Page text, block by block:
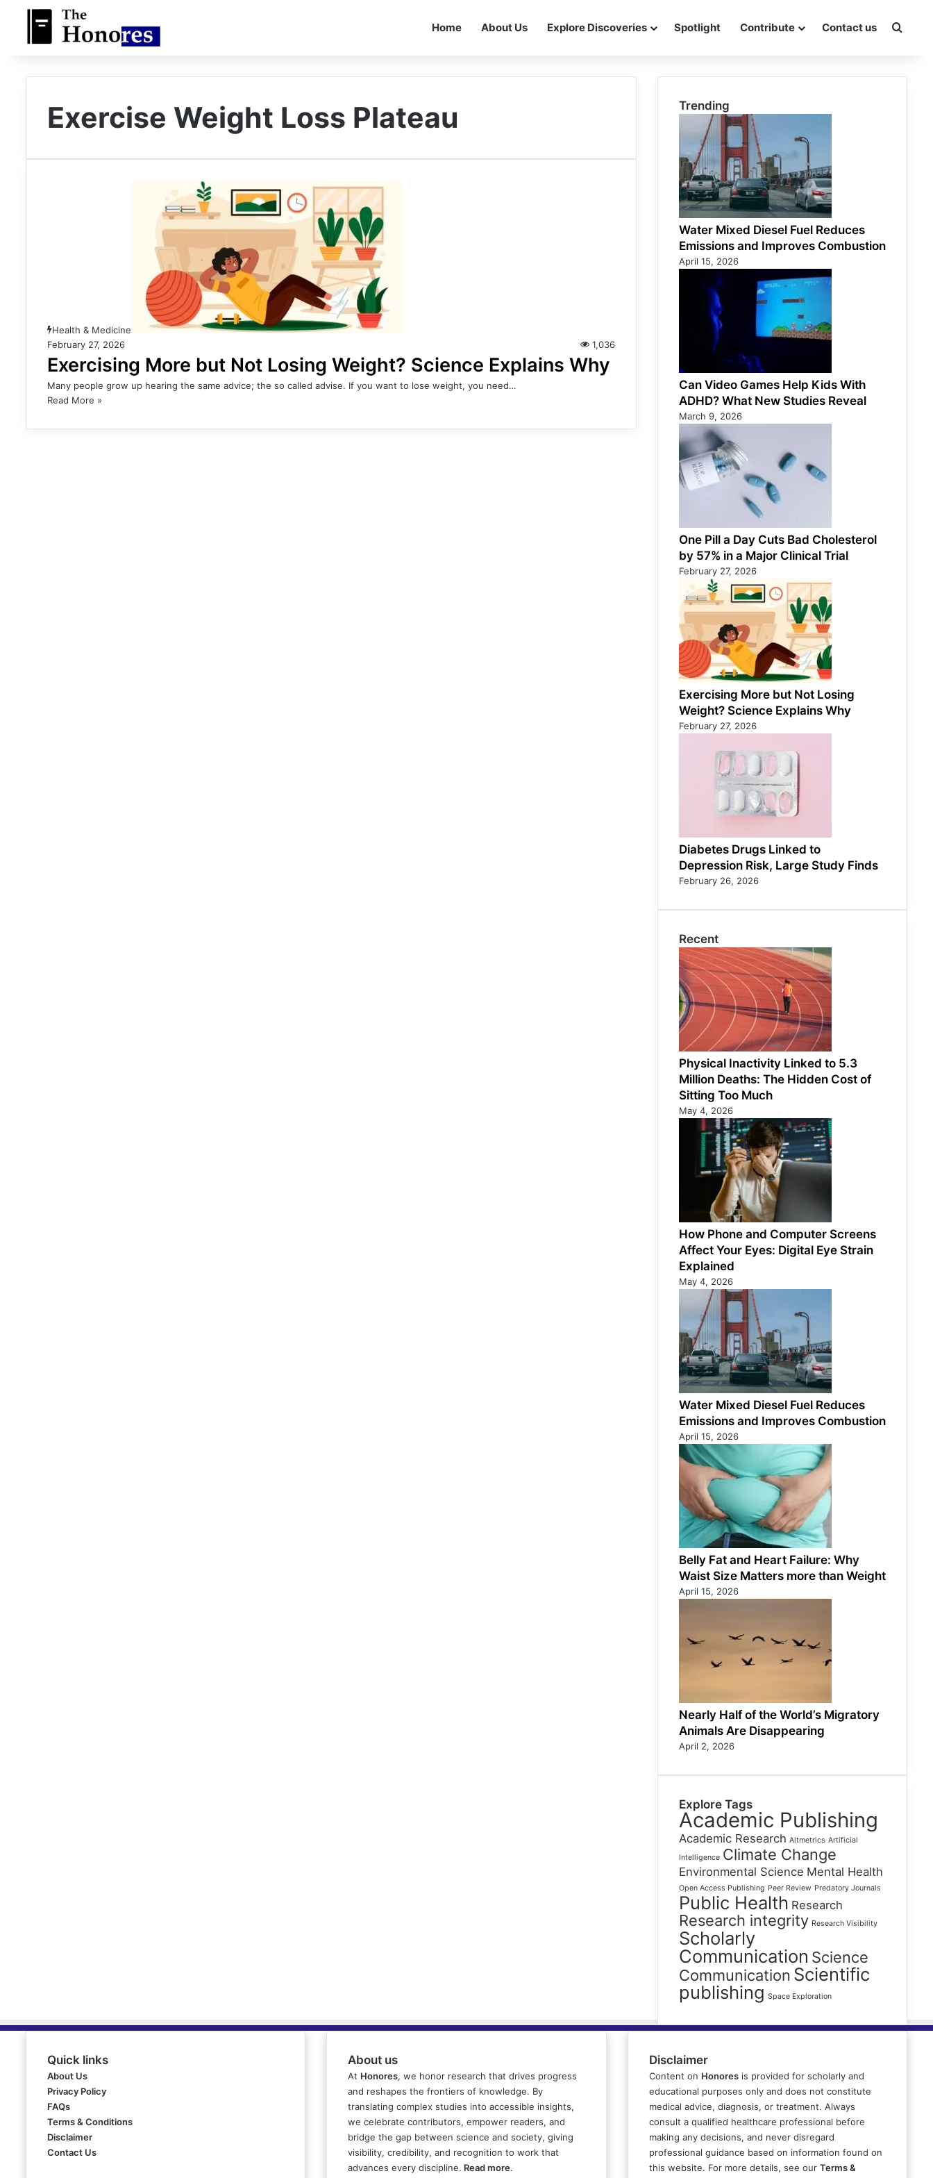
Home About Us Explore Discoveries Spotlight Contribute Contact us
Exercise Weight Loss Plateau
Health & Medicine
February 27, 2026
1,036
Exercising More but Not Losing Weight? Science Explains Why
Many people grow up hearing the same advice; the so called advise. If you want to lose weight, you need…
Read More »
Trending
Water Mixed Diesel Fuel Reduces
Emissions and Improves Combustion
April 15, 2026
Can Video Games Help Kids With
ADHD? What New Studies Reveal
March 9, 2026
One Pill a Day Cuts Bad Cholesterol
by 57% in a Major Clinical Trial
February 27, 2026
Exercising More but Not Losing
Weight? Science Explains Why
February 27, 2026
Diabetes Drugs Linked to
Depression Risk, Large Study Finds
February 26, 2026
Recent
Physical Inactivity Linked to 5.3
Million Deaths: The Hidden Cost of
Sitting Too Much
May 4, 2026
How Phone and Computer Screens
Affect Your Eyes: Digital Eye Strain
Explained
May 4, 2026
Water Mixed Diesel Fuel Reduces
Emissions and Improves Combustion
April 15, 2026
Belly Fat and Heart Failure: Why
Waist Size Matters more than Weight
April 15, 2026
Nearly Half of the World’s Migratory
Animals Are Disappearing
April 2, 2026
Explore Tags
Academic Publishing
Academic Research Altmetrics Artificial
Intelligence Climate Change
Environmental Science Mental Health
Open Access Publishing Peer Review Predatory Journals
Public Health Research
Research integrity Research Visibility
Scholarly
Communication Science
Communication Scientific
publishing Space Exploration
Quick links
About Us
Privacy Policy
FAQs
Terms & Conditions
Disclaimer
Contact Us
About us
At Honores, we honor research that drives progress
and reshapes the frontiers of knowledge. By
translating complex studies into accessible insights,
we celebrate contributors, empower readers, and
bridge the gap between science and society, giving
visibility, credibility, and recognition to work that
advances every discipline. Read more.
Disclaimer
Content on Honoresis provided for scholarly and
educational purposes only and does not constitute
medical advice, diagnosis, or treatment. Always
consult a qualified healthcare professional before
making any decisions, and never disregard
professional guidance based on information found on
this website. For more details, see our Terms &